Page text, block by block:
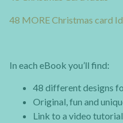
48 MORE Christmas card
In each eBook you’ll find:
48 different designs
Original, fun and
Link to a video